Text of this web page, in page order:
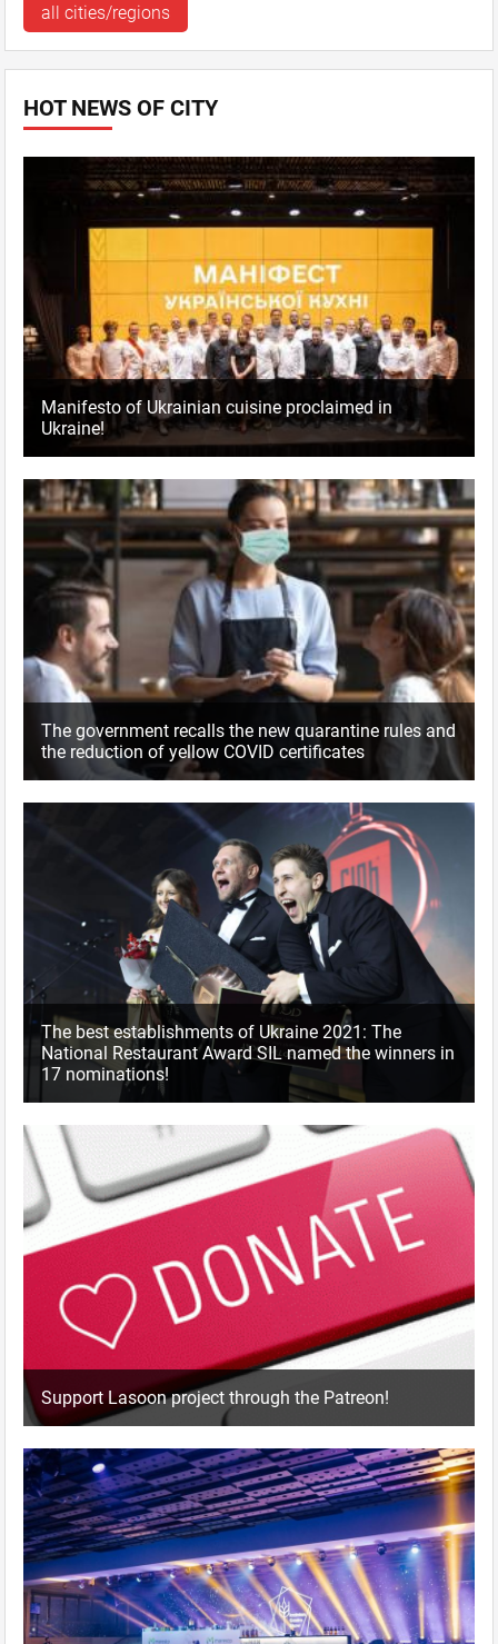
all cities/regions
HOT NEWS OF CITY
Manifesto of Ukrainian cuisine proclaimed in
Ukraine!
The government recalls the new quarantine rules and
the reduction of yellow COVID certificates
The best establishments of Ukraine 2021: The
National Restaurant Award SIL named the winners in
17 nominations!
Support Lasoon project through the Patreon!